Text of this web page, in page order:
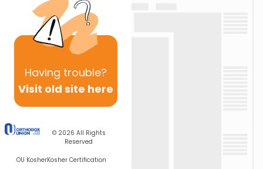
Having trouble?
Visit old site here
© 2026 All Rights
Reserved
OU KosherKosher Certification